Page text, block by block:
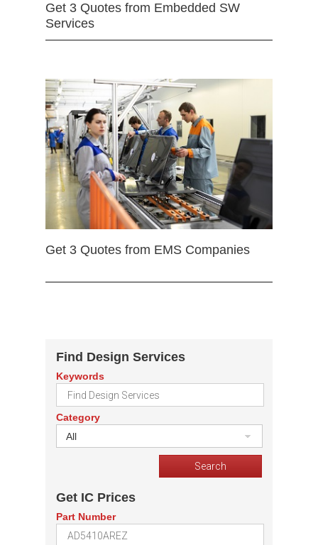
Get 3 Quotes from Embedded SW
Services
Get 3 Quotes from EMS Companies
Find Design Services
Keywords
Category
All
Get IC Prices
Part Number